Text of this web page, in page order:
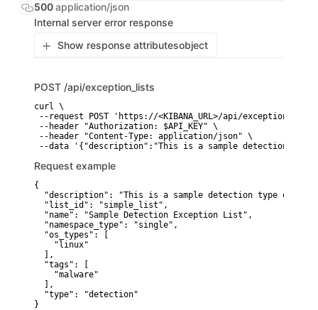
500application/json
Internal server error response
Show response attributesobject
POST /api/exception_lists
curl \
--request POST 'https://<KIBANA_URL>/api/
--header "Authorization: $API_KEY" \
--header "Content-Type: application/json" \
--data '{"description":"This is a sample detection
Request example
{
"description": "This is a sample detection type
  "list_id": "simple_list",
  "name": "Sample Detection Exception List",
  "namespace_type": "single",
  "os_types": [
    "linux"
  ],
  "tags": [
    "malware"
  ],
  "type": "detection"
}